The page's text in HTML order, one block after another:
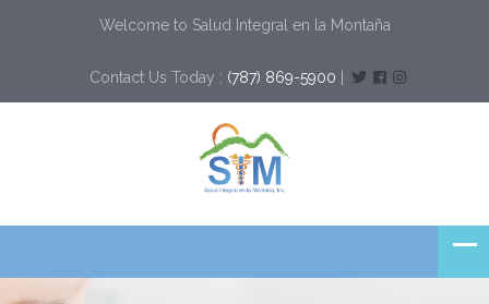
Welcome to Salud Integral en la Montaña
Contact Us Today : (787) 869-5900